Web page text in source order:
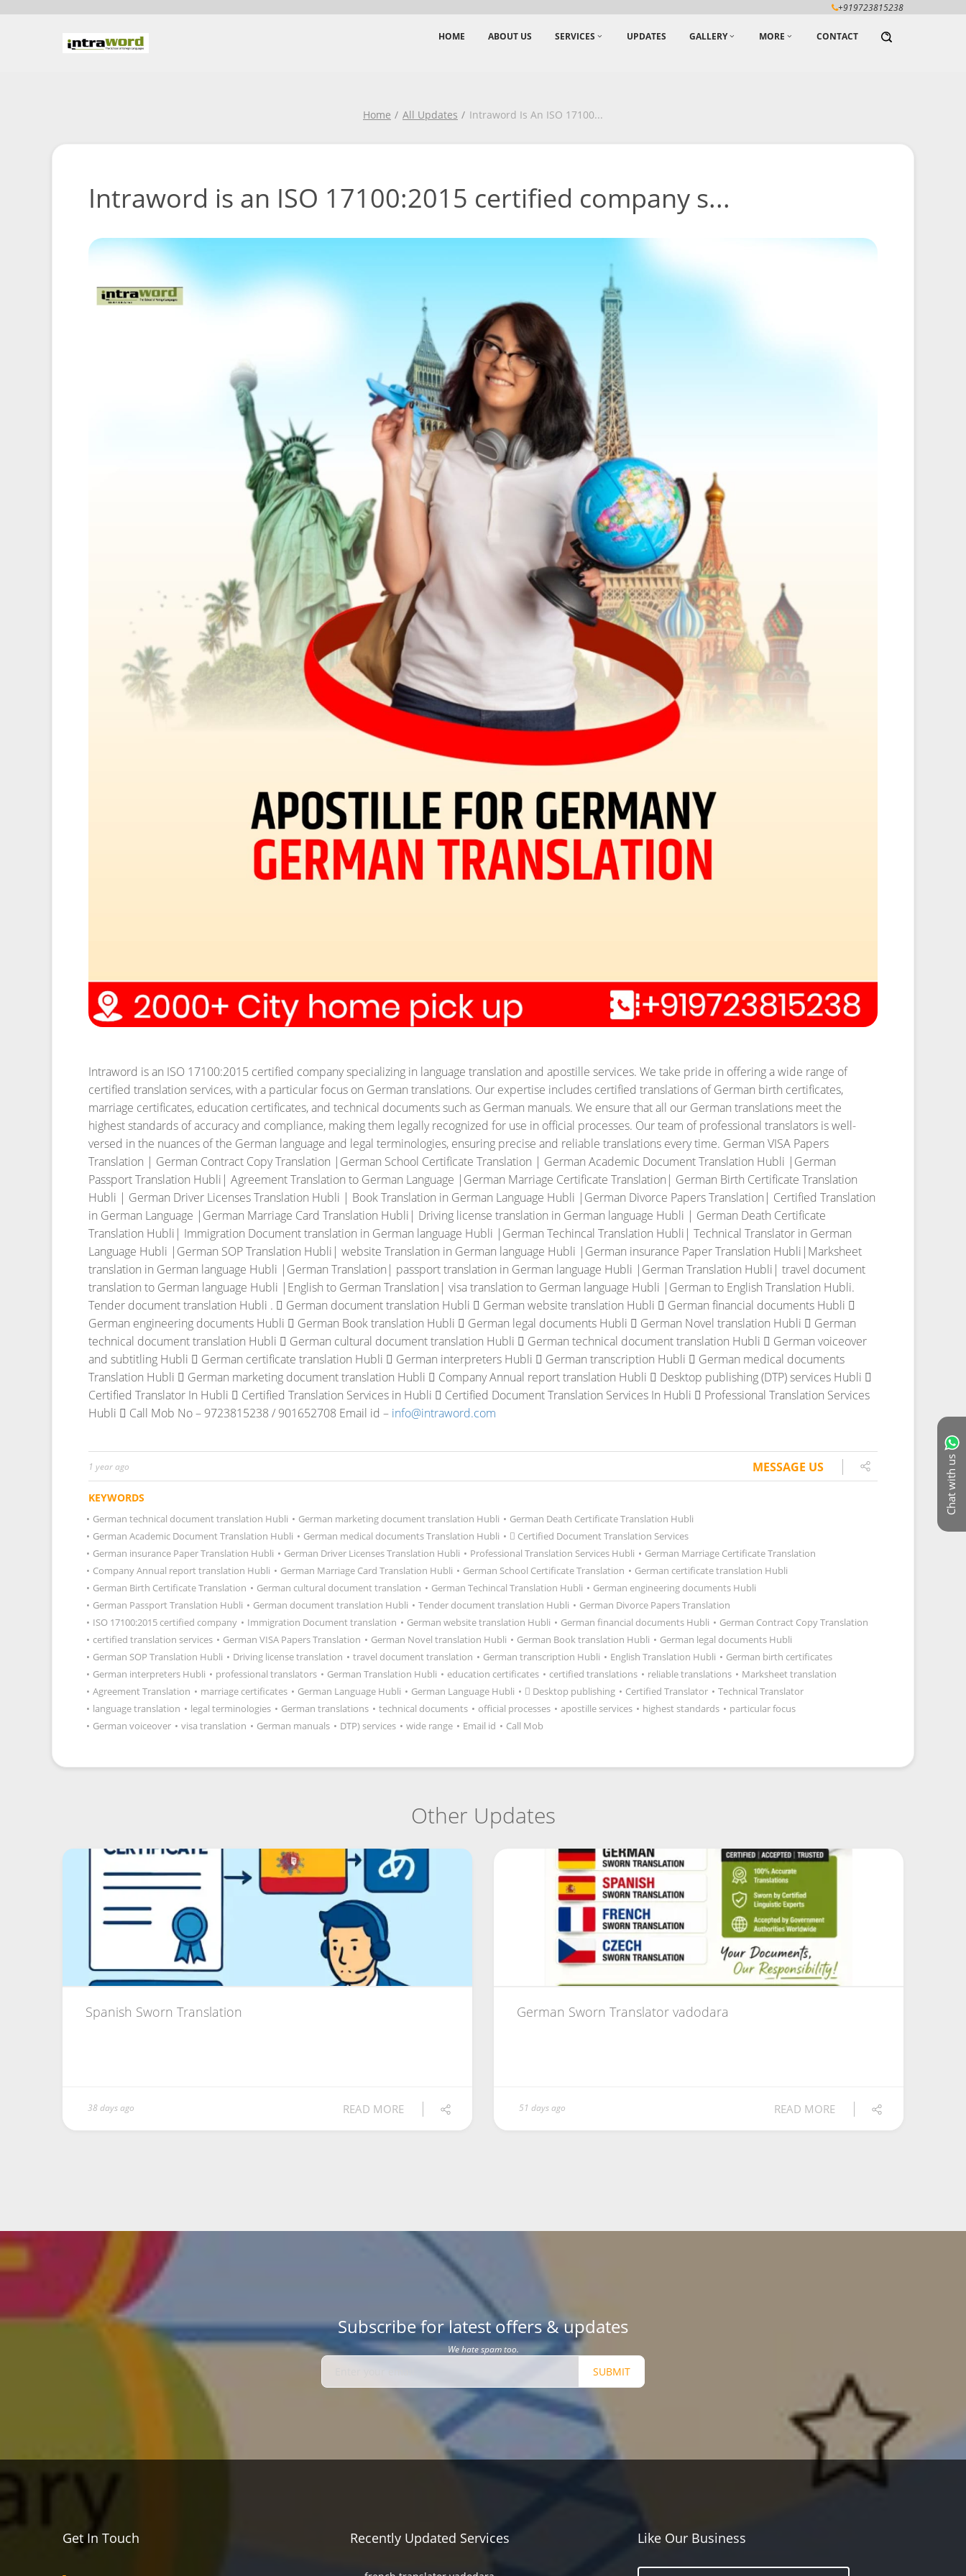
+919723815238
HOME ABOUT US SERVICES UPDATES GALLERY MORE CONTACT
Chat with us
Home All Updates Intraword Is An ISO 17100...
Intraword is an ISO 17100:2015 certified company s...
Intraword is an ISO 17100:2015 certified company specializing in language translation and apostille services. We take pride in offering a wide range of
certified translation services, with a particular focus on German translations. Our expertise includes certified translations of German birth certificates,
marriage certificates, education certificates, and technical documents such as German manuals. We ensure that all our German translations meet the
highest standards of accuracy and compliance, making them legally recognized for use in official processes. Our team of professional translators is well-
versed in the nuances of the German language and legal terminologies, ensuring precise and reliable translations every time. German VISA Papers
Translation | German Contract Copy Translation |German School Certificate Translation | German Academic Document Translation Hubli |German
Passport Translation Hubli| Agreement Translation to German Language |German Marriage Certificate Translation| German Birth Certificate Translation
Hubli | German Driver Licenses Translation Hubli | Book Translation in German Language Hubli |German Divorce Papers Translation| Certified Translation
in German Language |German Marriage Card Translation Hubli| Driving license translation in German language Hubli | German Death Certificate
Translation Hubli| Immigration Document translation in German language Hubli |German Techincal Translation Hubli| Technical Translator in German
Language Hubli |German SOP Translation Hubli| website Translation in German language Hubli |German insurance Paper Translation Hubli|Marksheet
translation in German language Hubli |German Translation| passport translation in German language Hubli |German Translation Hubli| travel document
translation to German language Hubli |English to German Translation| visa translation to German language Hubli |German to English Translation Hubli.
Tender document translation Hubli .  German document translation Hubli  German website translation Hubli  German financial documents Hubli 
German engineering documents Hubli  German Book translation Hubli  German legal documents Hubli  German Novel translation Hubli  German
technical document translation Hubli  German cultural document translation Hubli  German technical document translation Hubli  German voiceover
and subtitling Hubli  German certificate translation Hubli  German interpreters Hubli  German transcription Hubli  German medical documents
Translation Hubli  German marketing document translation Hubli  Company Annual report translation Hubli  Desktop publishing (DTP) services Hubli 
Certified Translator In Hubli  Certified Translation Services in Hubli  Certified Document Translation Services In Hubli  Professional Translation Services
Hubli  Call Mob No – 9723815238 / 901652708 Email id – info@intraword.com
1 year ago MESSAGE US
KEYWORDS
• German technical document translation Hubli • German marketing document translation Hubli • German Death Certificate Translation Hubli
• German Academic Document Translation Hubli • German medical documents Translation Hubli •  Certified Document Translation Services
• German insurance Paper Translation Hubli • German Driver Licenses Translation Hubli • Professional Translation Services Hubli • German Marriage Certificate Translation
• Company Annual report translation Hubli • German Marriage Card Translation Hubli • German School Certificate Translation • German certificate translation Hubli
• German Birth Certificate Translation • German cultural document translation • German Techincal Translation Hubli • German engineering documents Hubli
• German Passport Translation Hubli • German document translation Hubli • Tender document translation Hubli • German Divorce Papers Translation
• ISO 17100:2015 certified company • Immigration Document translation • German website translation Hubli • German financial documents Hubli • German Contract Copy Translation
• certified translation services • German VISA Papers Translation • German Novel translation Hubli • German Book translation Hubli • German legal documents Hubli
• German SOP Translation Hubli • Driving license translation • travel document translation • German transcription Hubli • English Translation Hubli • German birth certificates
• German interpreters Hubli • professional translators • German Translation Hubli • education certificates • certified translations • reliable translations • Marksheet translation
• Agreement Translation • marriage certificates • German Language Hubli • German Language Hubli •  Desktop publishing • Certified Translator • Technical Translator
• language translation • legal terminologies • German translations • technical documents • official processes • apostille services • highest standards • particular focus
• German voiceover • visa translation • German manuals • DTP) services • wide range • Email id • Call Mob
Other Updates
Spanish Sworn Translation
38 days ago READ MORE
German Sworn Translator vadodara
51 days ago READ MORE
Subscribe for latest offers & updates
We hate spam too.
SUBMIT
Get In Touch Recently Updated Services Like Our Business